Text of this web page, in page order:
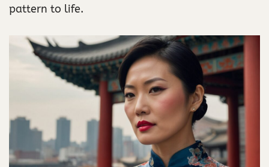
pattern to life.